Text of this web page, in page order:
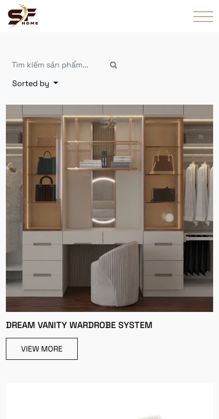
Sorted by
DREAM VANITY WARDROBE SYSTEM
VIEW MORE